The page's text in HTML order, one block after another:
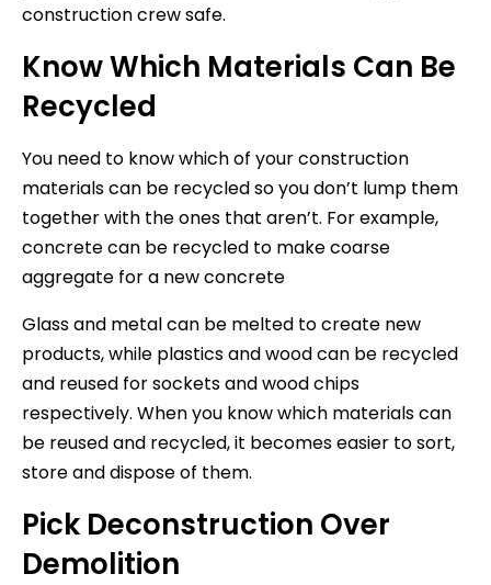
construction crew safe.
Know Which Materials Can Be
Recycled
You need to know which of your construction
materials can be recycled so you don’t lump them
together with the ones that aren’t. For example,
concrete can be recycled to make coarse
aggregate for a new concrete
Glass and metal can be melted to create new
products, while plastics and wood can be recycled
and reused for sockets and wood chips
respectively. When you know which materials can
be reused and recycled, it becomes easier to sort,
store and dispose of them.
Pick Deconstruction Over
Demolition